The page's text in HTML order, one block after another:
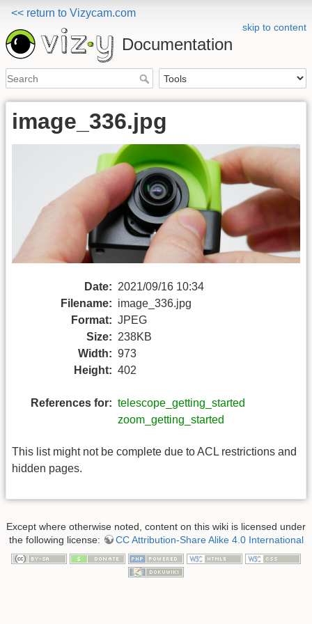
<< return to Vizycam.com
skip to content
Documentation
image_336.jpg
Date: 2021/09/16 10:34
Filename: image_336.jpg
Format: JPEG
Size: 238KB
Width: 973
Height: 402
References for: telescope_getting_started
zoom_getting_started
This list might not be complete due to ACL restrictions and
hidden pages.
Except where otherwise noted, content on this wiki is licensed under
the following license:
CC Attribution-Share Alike 4.0 International